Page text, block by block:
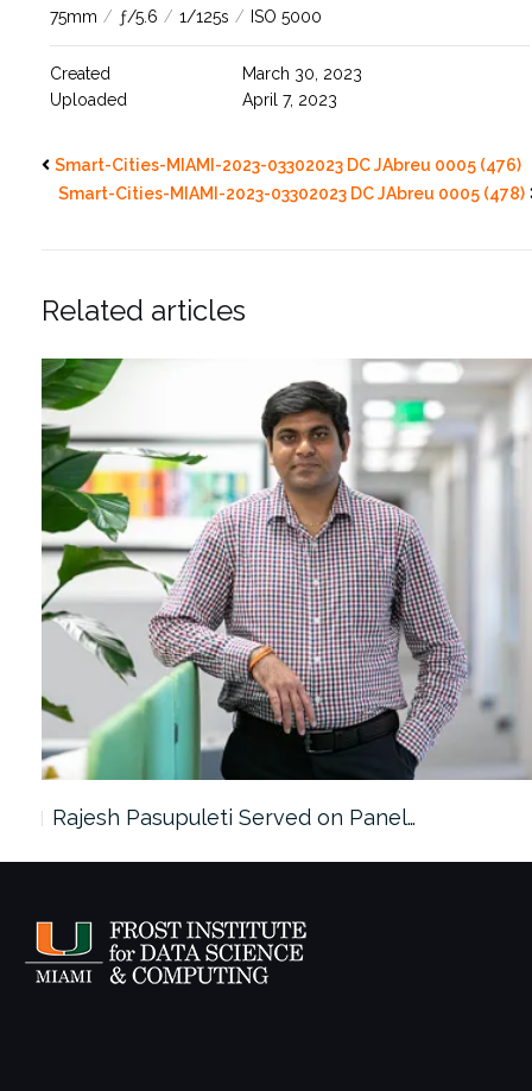
75mm / ƒ/5.6 / 1/125s / ISO 5000
Created
March 30, 2023
Uploaded
April 7, 2023
Smart-Cities-MIAMI-2023-03302023 DC JAbreu 0005 (476)
Smart-Cities-MIAMI-2023-03302023 DC JAbreu 0005 (478)
Related articles
Rajesh Pasupuleti Served on Panel…